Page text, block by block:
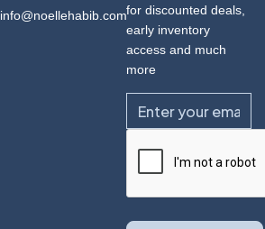
info@noellehabib.comfor discounted deals,
early inventory
access and much
more